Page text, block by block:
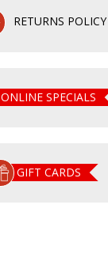
RETURNS POLICY
ONLINE SPECIALS
GIFT CARDS